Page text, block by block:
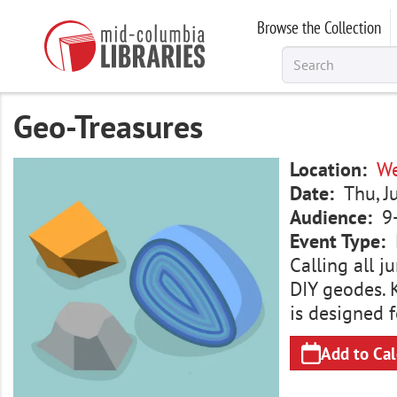
Browse the Collection
Geo-Treasures
Location
Date
Thu,
Audience
Event Type
Calling all
DIY
is designed
Add to